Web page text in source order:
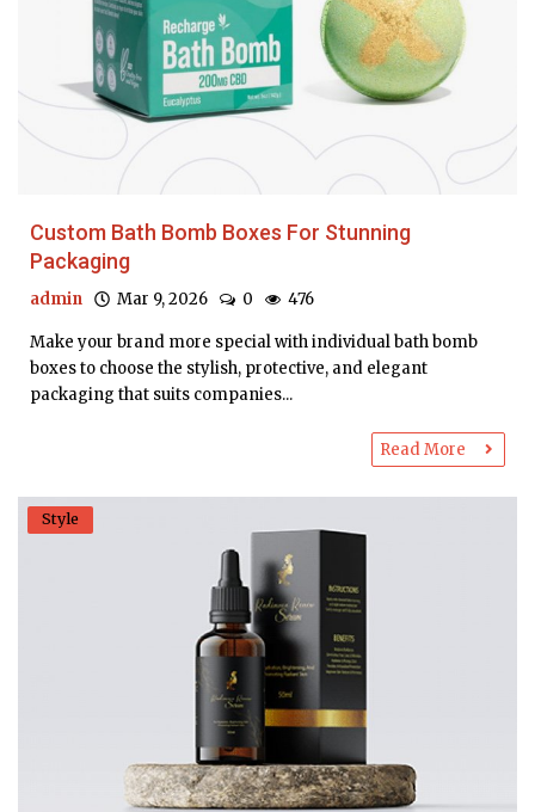
Custom Bath Bomb Boxes For Stunning
Packaging
admin Mar 9, 2026 0 476
Make your brand more special with individual bath bomb
boxes to choose the stylish, protective, and elegant
packaging that suits companies...
Read More
Style